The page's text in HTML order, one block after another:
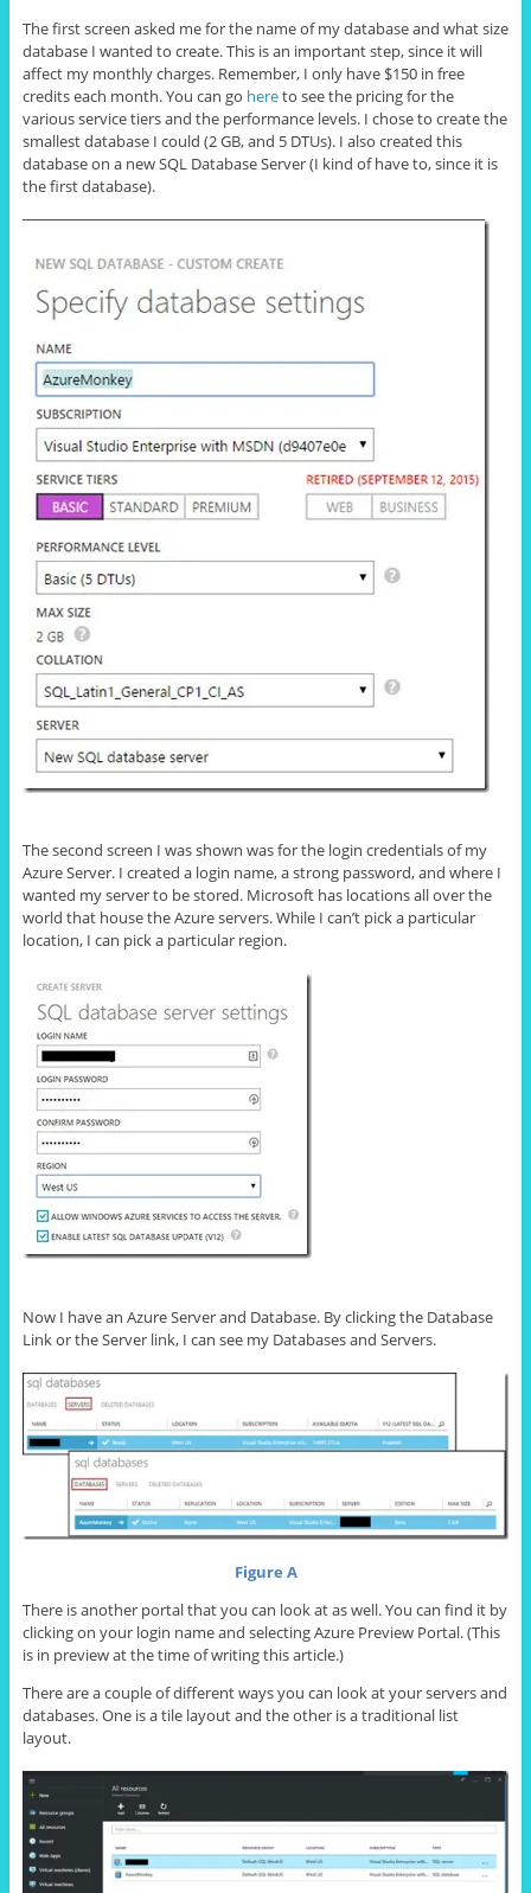
The first screen asked me for the name of my database and what size
database I wanted to create. This is an important step, since it will
affect my monthly charges. Remember, I only have $150 in free
credits each month. You can go hereto see the pricing for the
various service tiers and the performance levels. I chose to create the
smallest database I could (2 GB, and 5 DTUs). I also created this
database on a new SQL Database Server (I kind of have to, since it is
the first database).
The second screen I was shown was for the login credentials of my
Azure Server. I created a login name, a strong password, and where I
wanted my server to be stored. Microsoft has locations all over the
world that house the Azure servers. While I can’t pick a particular
location, I can pick a particular region.
Now I have an Azure Server and Database. By clicking the Database
Link or the Server link, I can see my Databases and Servers.
Figure A
There is another portal that you can look at as well. You can find it by
clicking on your login name and selecting Azure Preview Portal. (This
is in preview at the time of writing this article.)
There are a couple of different ways you can look at your servers and
databases. One is a tile layout and the other is a traditional list
layout.